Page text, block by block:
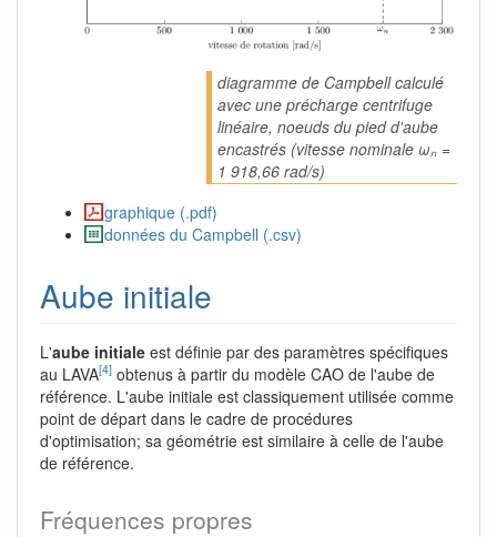
diagramme de Campbell calculé
avec une précharge centrifuge
linéaire, noeuds du pied d'aube
encastrés (vitesse nominale ωₙ =
1 918,66 rad/s)
graphique (.pdf)
données du Campbell (.csv)
Aube initiale
L'aube initiale est définie par des paramètres spécifiques
au LAVA[4] obtenus à partir du modèle CAO de l'aube de
référence. L'aube initiale est classiquement utilisée comme
point de départ dans le cadre de procédures
d'optimisation; sa géométrie est similaire à celle de l'aube
de référence.
Fréquences propres